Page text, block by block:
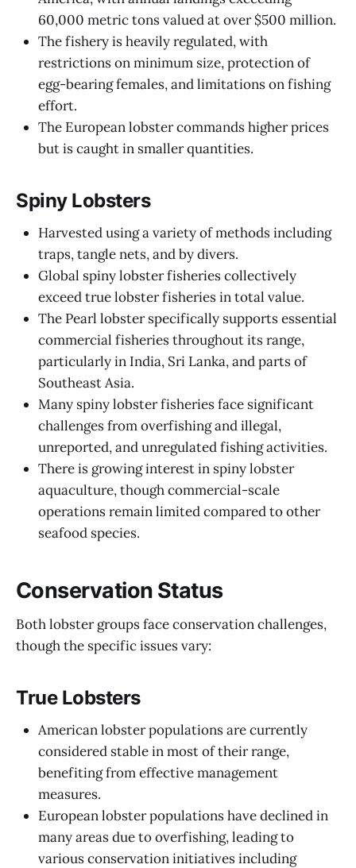
60,000 metric tons valued at over $500 million.
The fishery is heavily regulated, with
restrictions on minimum size, protection of
egg-bearing females, and limitations on fishing
effort.
The European lobster commands higher prices
but is caught in smaller quantities.
Spiny Lobsters
Harvested using a variety of methods including
traps, tangle nets, and by divers.
Global spiny lobster fisheries collectively
exceed true lobster fisheries in total value.
The Pearl lobster specifically supports essential
commercial fisheries throughout its range,
particularly in India, Sri Lanka, and parts of
Southeast Asia.
Many spiny lobster fisheries face significant
challenges from overfishing and illegal,
unreported, and unregulated fishing activities.
There is growing interest in spiny lobster
aquaculture, though commercial-scale
operations remain limited compared to other
seafood species.
Conservation Status
Both lobster groups face conservation challenges,
though the specific issues vary:
True Lobsters
American lobster populations are currently
considered stable in most of their range,
benefiting from effective management
measures.
European lobster populations have declined in
many areas due to overfishing, leading to
various conservation initiatives including